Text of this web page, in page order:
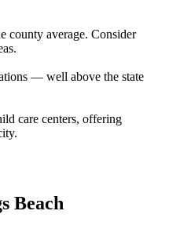
county average. Consider
— well above the state
care centers, offering
Beach